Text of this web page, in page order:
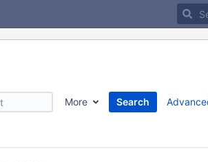
More
Search